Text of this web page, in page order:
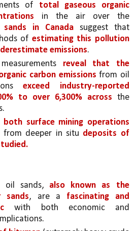
of total gaseous organic
in the air over the
in Canada suggest that
of estimating this pollution
emissions.
reveal that the
carbon emissions from oil
exceed industry-reported
to over 6,300% across the
both surface mining operations
from deeper in situ deposits of
oil sands, also known as the
sands, are a fascinating and
with both economic and